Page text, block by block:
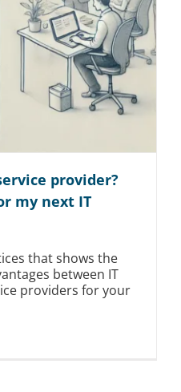
provider?
my next IT
that shows the
between IT
providers for your